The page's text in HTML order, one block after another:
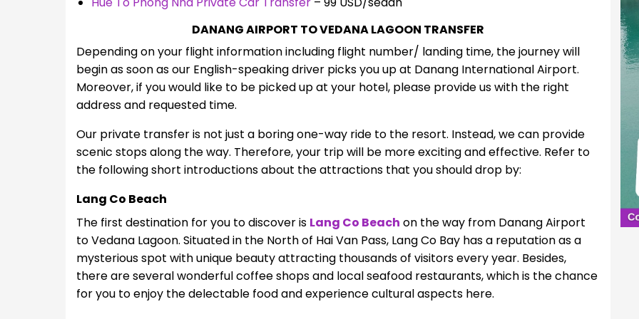
DANANG AIRPORT TO VEDANA LAGOON TRANSFER
Depending on your flight information including flight number/ landing time, the journey will
begin as soon as our English-speaking driver picks you up at Danang International Airport.
Moreover, if you would like to be picked up at your hotel, please provide us with the right
address and requested time.
Our private transfer is not just a boring one-way ride to the resort. Instead, we can provide
scenic stops along the way. Therefore, your trip will be more exciting and effective. Refer to
the following short introductions about the attractions that you should drop by:
Lang Co Beach
The first destination for you to discover is Lang Co Beach on the way from Danang Airport
to Vedana Lagoon. Situated in the North of Hai Van Pass, Lang Co Bay has a reputation as a
mysterious spot with unique beauty attracting thousands of visitors every year. Besides,
there are several wonderful coffee shops and local seafood restaurants, which is the chance
for you to enjoy the delectable food and experience cultural aspects here.